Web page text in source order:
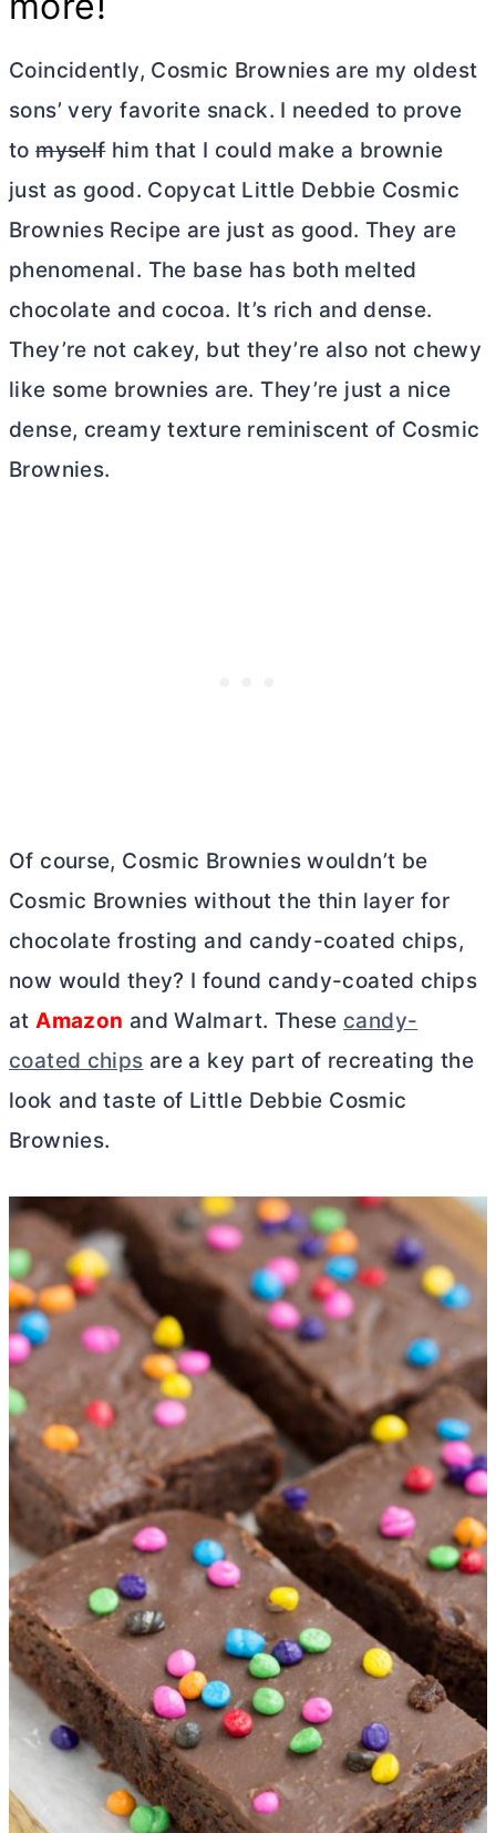
Coincidently, Cosmic Brownies are my oldest
sons’ very favorite snack. I needed to prove
tomyselfhim that I could make a brownie
just as good. Copycat Little Debbie Cosmic
Brownies Recipe are just as good. They are
phenomenal. The base has both melted
chocolate and cocoa. It’s rich and dense.
They’re not cakey, but they’re also not chewy
like some brownies are. They’re just a nice
dense, creamy texture reminiscent of Cosmic
Brownies.
Of course, Cosmic Brownies wouldn’t be
Cosmic Brownies without the thin layer for
chocolate frosting and candy-coated chips,
now would they? I found candy-coated chips
atAmazon and Walmart. These candy-
coated chips are a key part of recreating the
look and taste of Little Debbie Cosmic
Brownies.